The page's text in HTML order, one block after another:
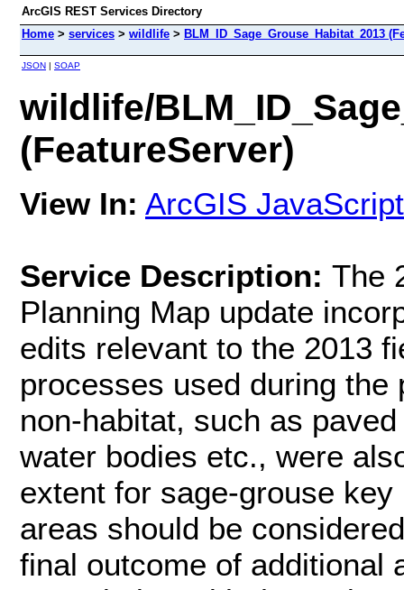
ArcGIS REST Services Directory
Home > services > wildlife > BLM_ID_Sage_Grouse_Habitat_2013
JSON | SOAP
wildlife/
(FeatureServer)
View In: ArcGIS JavaScript
Service Description: The
Planning Map update
edits relevant to the 2013
processes used during the
non-habitat, such as
water bodies etc., were
extent for sage-grouse
areas should be
final outcome of additional